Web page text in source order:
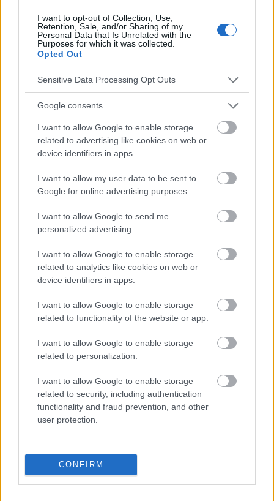
I want to opt-out of Collection, Use,
Retention, Sale, and/or Sharing of my
Personal Data that Is Unrelated with the
Purposes for which it was collected.
Opted Out
Sensitive Data Processing Opt Outs
Google consents
I want to allow Google to enable storage
related to advertising like cookies on web or
device identifiers in apps.
I want to allow my user data to be sent to
Google for online advertising purposes.
I want to allow Google to send me
personalized advertising.
I want to allow Google to enable storage
related to analytics like cookies on web or
device identifiers in apps.
I want to allow Google to enable storage
related to functionality of the website or app.
I want to allow Google to enable storage
related to personalization.
I want to allow Google to enable storage
related to security, including authentication
functionality and fraud prevention, and other
user protection.
CONFIRM
français polskim
El contenido y los materiales de este sitio son de carácter
educativo e informativo. El editor y los redactores del sitio no son
los consejos y sugerencias incluidos en este sitio web consúltalo
con un médico.